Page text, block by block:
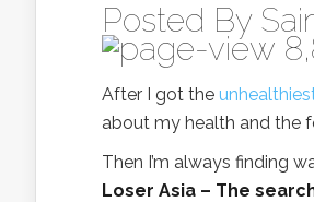
Posted By
After I got the
about my health and the
Then I’m always finding
Loser Asia – The